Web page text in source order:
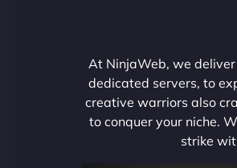
At NinjaWeb, we
dedicated servers, to
creative warriors also
to conquer your niche.
strike